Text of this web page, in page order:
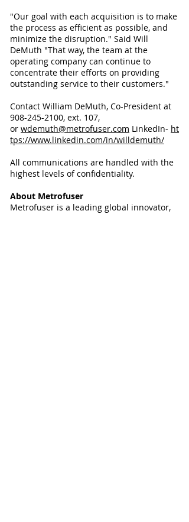
"Our goal with each acquisition is to make
the process as efficient as possible, and
minimize the disruption." Said Will
DeMuth "That way, the team at the
operating company can continue to
concentrate their efforts on providing
outstanding service to their customers."
Contact William DeMuth, Co-President at
908-245-2100, ext. 107,
or wdemuth@metrofuser.com LinkedIn- ht
tps://www.linkedin.com/in/willdemuth/
All communications are handled with the
highest levels of confidentiality.
About Metrofuser
Metrofuser is a leading global innovator,